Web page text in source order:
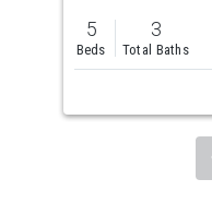
previous
and
next
to
5
Beds
3
Total Baths